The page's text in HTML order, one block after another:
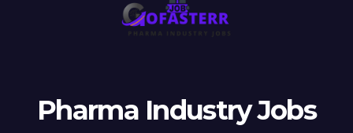
Pharma Industry Jobs